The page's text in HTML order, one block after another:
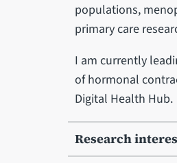
populations,
primary care
I am currently
of hormonal
Digital Health Hub.
Research